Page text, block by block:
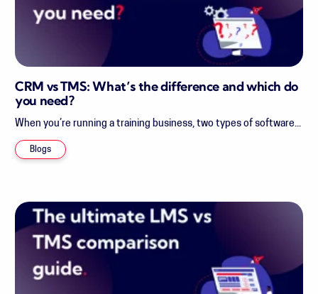
CRM vs TMS: What’s the difference and which do
you need?
When you’re running a training business, two types of software...
Blogs